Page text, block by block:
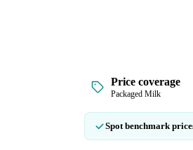
Price coverage
Packaged Milk
Spot benchmark